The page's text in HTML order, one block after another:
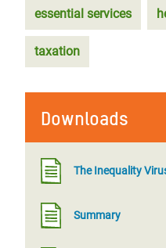
essential services
taxation
Downloads
The Inequality
Summary